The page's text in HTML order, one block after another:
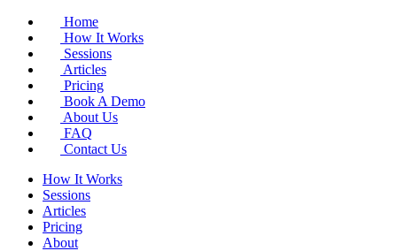
Home
How It Works
Sessions
Articles
Pricing
Book A Demo
About Us
FAQ
Contact Us
How It Works
Sessions
Articles
Pricing
About